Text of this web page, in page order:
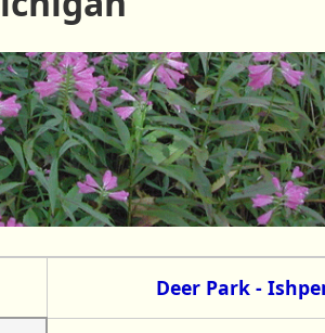
Deer Park -